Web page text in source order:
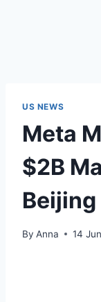
US NEWS
Meta
$2B
Beijing
By Anna 14